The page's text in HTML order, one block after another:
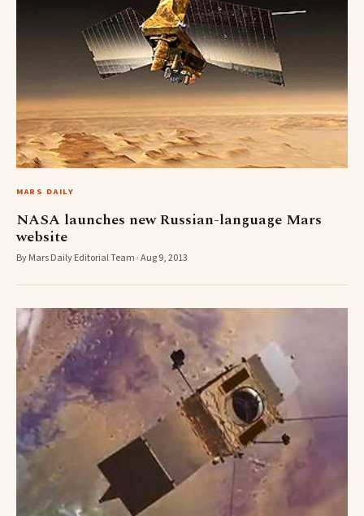
MARS DAILY
NASA launches new Russian-language Mars
website
By Mars Daily Editorial Team · Aug 9, 2013